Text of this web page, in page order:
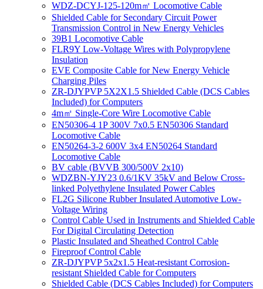
WDZ-DCYJ-125-120m㎡ Locomotive Cable
Shielded Cable for Secondary Circuit Power
Transmission Control in New Energy Vehicles
39B1 Locomotive Cable
FLR9Y Low-Voltage Wires with Polypropylene
Insulation
EVE Composite Cable for New Energy Vehicle
Charging Piles
ZR-DJYPVP 5X2X1.5 Shielded Cable (DCS Cables
Included) for Computers
4m㎡ Single-Core Wire Locomotive Cable
EN50306-4 1P 300V 7x0.5 EN50306 Standard
Locomotive Cable
EN50264-3-2 600V 3x4 EN50264 Standard
Locomotive Cable
BV cable (BVVB 300/500V 2x10)
WDZBN-YJY23 0.6/1KV 35kV and Below Cross-
linked Polyethylene Insulated Power Cables
FL2G Silicone Rubber Insulated Automotive Low-
Voltage Wiring
Control Cable Used in Instruments and Shielded Cable
For Digital Circulating Detection
Plastic Insulated and Sheathed Control Cable
Fireproof Control Cable
ZR-DJYPVP 5x2x1.5 Heat-resistant Corrosion-
resistant Shielded Cable for Computers
Shielded Cable (DCS Cables Included) for Computers